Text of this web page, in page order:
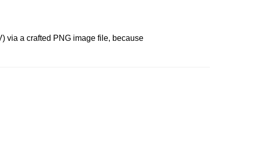
via a crafted PNG image file, because